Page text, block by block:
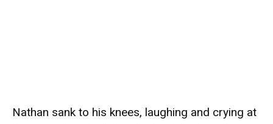
Nathan sank to his knees, laughing and crying at